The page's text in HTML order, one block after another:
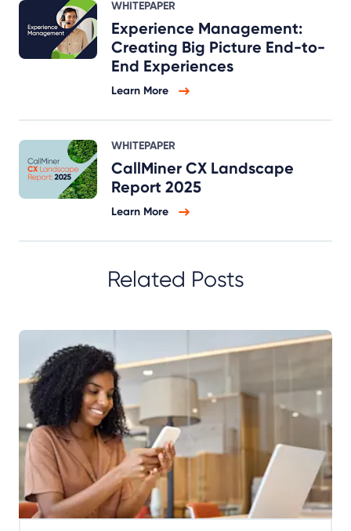
WHITEPAPER
Experience Management:
Creating Big Picture End-to-
End Experiences
Learn More
WHITEPAPER
CallMiner CX Landscape
Report 2025
Learn More
Related Posts